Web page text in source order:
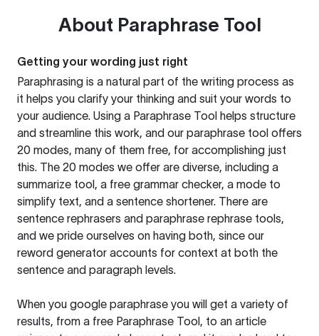
About Paraphrase Tool
Getting your wording just right
Paraphrasing is a natural part of the writing process as
it helps you clarify your thinking and suit your words to
your audience. Using a Paraphrase Tool helps structure
and streamline this work, and our paraphrase tool offers
20 modes, many of them free, for accomplishing just
this. The 20 modes we offer are diverse, including a
summarize tool, a free grammar checker, a mode to
simplify text, and a sentence shortener. There are
sentence rephrasers and paraphrase rephrase tools,
and we pride ourselves on having both, since our
reword generator accounts for context at both the
sentence and paragraph levels.
When you google paraphrase you will get a variety of
results, from a free Paraphrase Tool, to an article